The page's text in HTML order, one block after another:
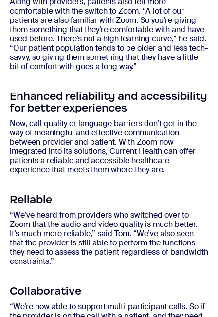
comfortable with the switch to Zoom. “A lot of our
patients are also familiar with Zoom. So you’re giving
them something that they’re comfortable with and have
used before. There’s not a high learning curve,” he said.
“Our patient population tends to be older and less tech-
savvy, so giving them something that they have a little
bit of comfort with goes a long way.”
Enhanced reliability and accessibility
for better experiences
Now, call quality or language barriers don’t get in the
way of meaningful and effective communication
between provider and patient. With Zoom now
integrated into its solutions, Current Health can offer
patients a reliable and accessible healthcare
experience that meets them where they are.
Reliable
“We’ve heard from providers who switched over to
Zoom that the audio and video quality is much better.
It’s much more reliable,” said Tom. “We’ve also seen
that the provider is still able to perform the functions
they need to assess the patient regardless of bandwidth
constraints.”
Collaborative
“We’re now able to support multi-participant calls. So if